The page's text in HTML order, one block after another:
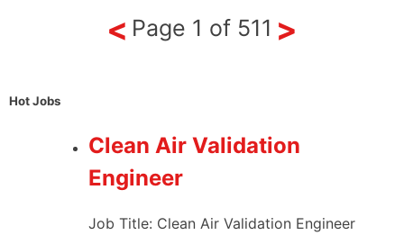
< Page 1 of 511 >
Hot Jobs
Clean Air Validation
Engineer
Job Title: Clean Air Validation Engineer